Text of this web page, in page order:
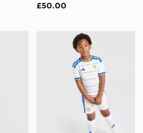
£50.00
Tiro 26 Training Track Pants
adidas Leeds United FC